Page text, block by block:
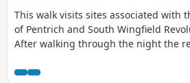
This walk visits sites associated with
of Pentrich and South Wingfield
After walking through the night the
Langley Bridge. They were to stop for